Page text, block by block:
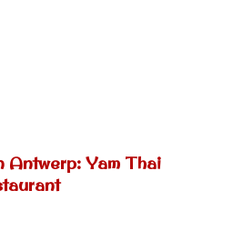
Antwerp: Yam Thai